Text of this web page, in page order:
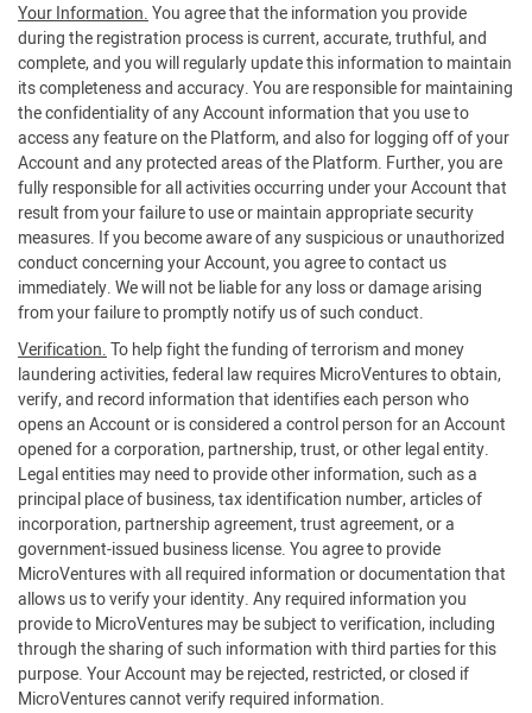
Your Information.You agree that the information you provide
during the registration process is current, accurate, truthful, and
complete, and you will regularly update this information to maintain
its completeness and accuracy. You are responsible for maintaining
the confidentiality of any Account information that you use to
access any feature on the Platform, and also for logging off of your
Account and any protected areas of the Platform. Further, you are
fully responsible for all activities occurring under your Account that
result from your failure to use or maintain appropriate security
measures. If you become aware of any suspicious or unauthorized
conduct concerning your Account, you agree to contact us
immediately. We will not be liable for any loss or damage arising
from your failure to promptly notify us of such conduct.
Verification.To help fight the funding of terrorism and money
laundering activities, federal law requires MicroVentures to obtain,
verify, and record information that identifies each person who
opens an Account or is considered a control person for an Account
opened for a corporation, partnership, trust, or other legal entity.
Legal entities may need to provide other information, such as a
principal place of business, tax identification number, articles of
incorporation, partnership agreement, trust agreement, or a
government-issued business license. You agree to provide
MicroVentures with all required information or documentation that
allows us to verify your identity. Any required information you
provide to MicroVentures may be subject to verification, including
through the sharing of such information with third parties for this
purpose. Your Account may be rejected, restricted, or closed if
MicroVentures cannot verify required information.